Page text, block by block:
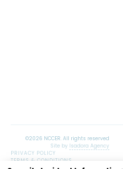
Site by Isadora Agency
PRIVACY POLICY
TERMS & CONDITIONS
SITEMAP